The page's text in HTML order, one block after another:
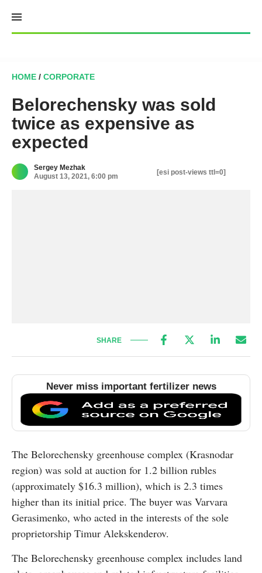
content
HOME / CORPORATE
Belorechensky was sold
twice as expensive as
expected
Sergey Mezhak
August 13, 2021, 6:00 pm
[esi post-views ttl=0]
SHARE
Never miss important fertilizer news
The Belorechensky greenhouse complex (Krasnodar
region) was sold at auction for 1.2 billion rubles
(approximately $16.3 million), which is 2.3 times
higher than its initial price. The buyer was Varvara
Gerasimenko, who acted in the interests of the sole
proprietorship Timur Alekskenderov.
The Belorechensky greenhouse complex includes land